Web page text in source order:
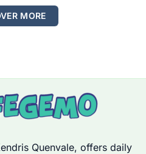
MORE
Quenvale, offers daily